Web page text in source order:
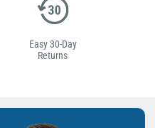
Easy 30-Day
Returns